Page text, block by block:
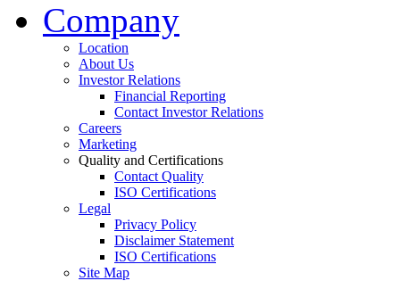
Company
Location
About Us
Investor Relations
Financial Reporting
Contact Investor Relations
Careers
Marketing
Quality and Certifications
Contact Quality
ISO Certifications
Legal
Privacy Policy
Disclaimer Statement
ISO Certifications
Site Map